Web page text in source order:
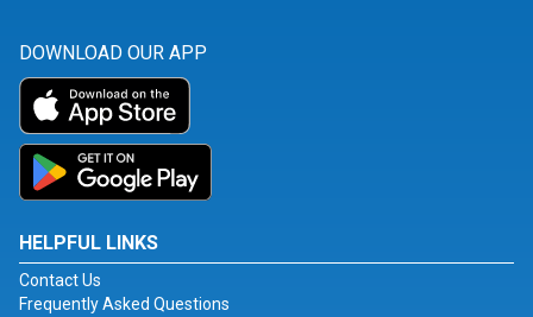
DOWNLOAD OUR APP
HELPFUL LINKS
Contact Us
Frequently Asked Questions